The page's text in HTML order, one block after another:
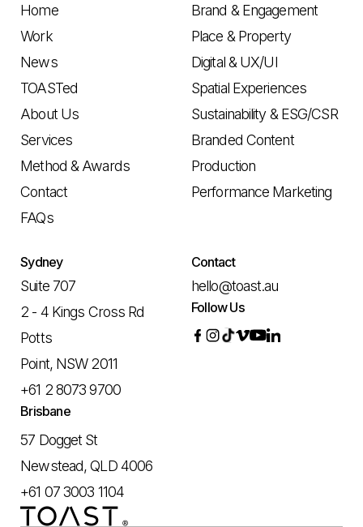
Home
Work
News
TOASTed
About Us
Services
Method & Awards
Contact
FAQs
Brand & Engagement
Place & Property
Digital & UX/UI
Spatial Experiences
Sustainability & ESG/CSR
Branded Content
Production
Performance Marketing
Sydney
Suite 707
2 - 4 Kings Cross Rd
Potts
Point, NSW 2011
+61 2 8073 9700
Brisbane
57 Dogget St
Newstead, QLD 4006
+61 07 3003 1104
Contact
hello@toast.au
Follow Us